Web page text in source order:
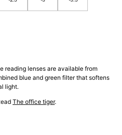
reading lenses are available from
blue and green filter that softens
light.
The office tiger.